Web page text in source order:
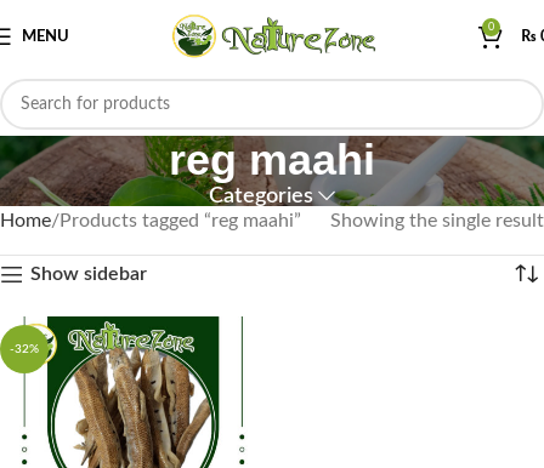
MENU
0
₨
reg maahi
Categories
Home Products tagged “reg maahi” Showing the single result
Show sidebar
-32%